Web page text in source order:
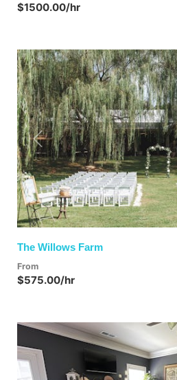
$1500.00/hr
Previous
The Willows Farm
From
$575.00/hr